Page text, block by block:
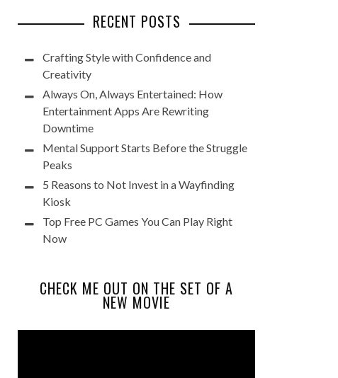
RECENT POSTS
Crafting Style with Confidence and
Creativity
Always On, Always Entertained: How
Entertainment Apps Are Rewriting
Downtime
Mental Support Starts Before the Struggle
Peaks
5 Reasons to Not Invest in a Wayfinding
Kiosk
Top Free PC Games You Can Play Right
Now
CHECK ME OUT ON THE SET OF A
NEW MOVIE